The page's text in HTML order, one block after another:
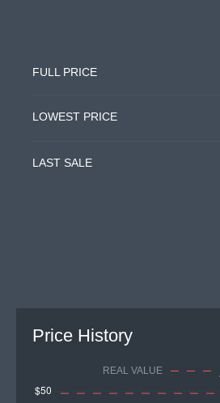
FULL PRICE
LOWEST PRICE
LAST SALE
Price History
REAL VALUE